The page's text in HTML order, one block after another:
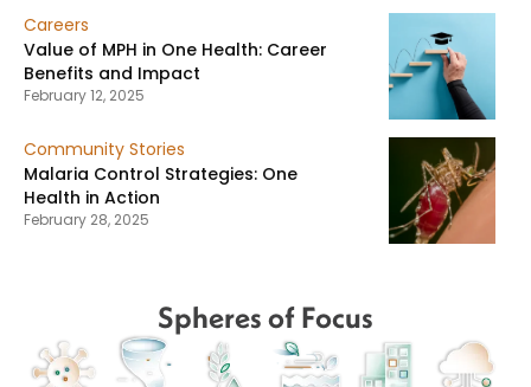
Careers
Value of MPH in One Health: Career
Benefits and Impact
February 12, 2025
Community Stories
Malaria Control Strategies: One
Health in Action
February 28, 2025
Spheres of Focus